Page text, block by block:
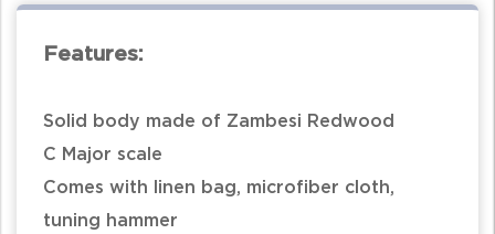
Features:
Solid body made of Zambesi Redwood
C Major scale
Comes with linen bag, microfiber cloth,
tuning hammer